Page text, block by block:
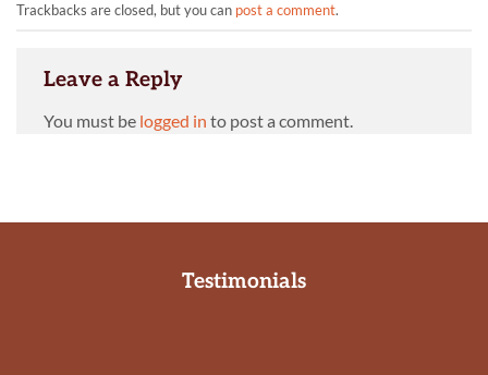
Trackbacks are closed, but you can post a comment.
Leave a Reply
You must be logged in to post a comment.
Testimonials